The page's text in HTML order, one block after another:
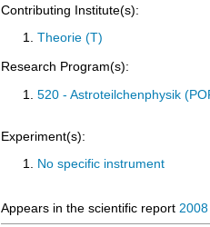
Contributing Institute(s):
Theorie (T)
Research Program(s):
520 - Astroteilchenphysik
Experiment(s):
No specific instrument
Appears in the scientific report 2008